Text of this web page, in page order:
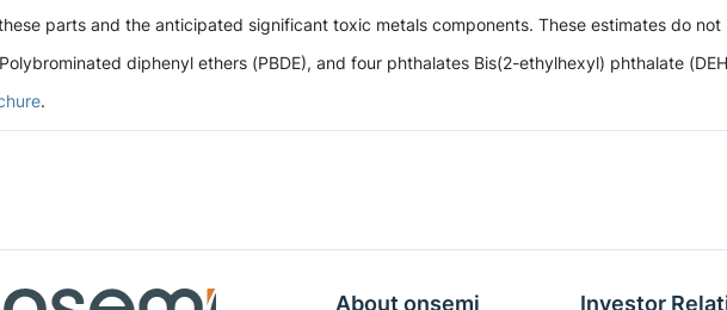
parts and the anticipated significant toxic metals components. These estimates do
diphenyl ethers (PBDE), and four phthalates Bis(2-ethylhexyl) phthalate
.
About onsemi Investor